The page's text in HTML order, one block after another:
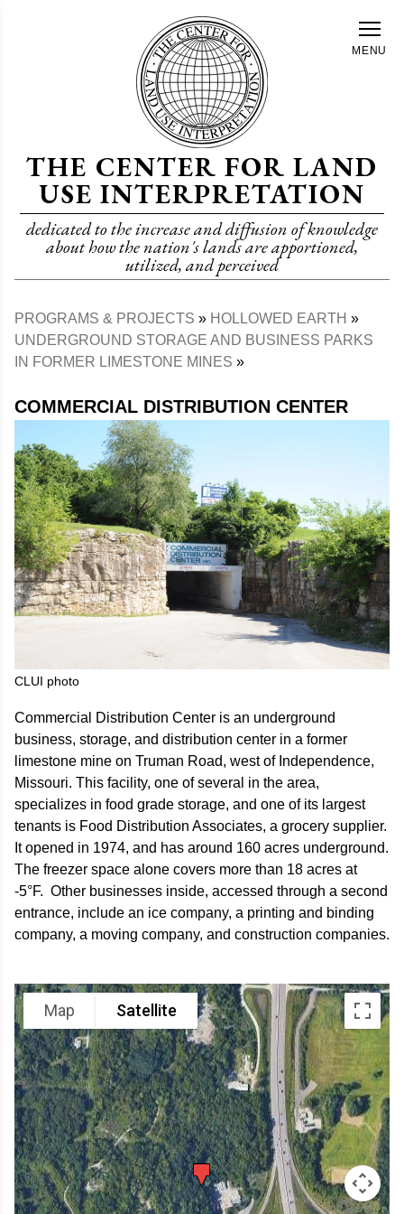
THE CENTER FOR LAND
USE INTERPRETATION
dedicated to the increase and diffusion of knowledge
about how the nation's lands are apportioned,
utilized, and perceived
MENU
Breadcrumb
PROGRAMS & PROJECTS
HOLLOWED EARTH
UNDERGROUND STORAGE AND BUSINESS PARKS
IN FORMER LIMESTONE MINES
COMMERCIAL DISTRIBUTION CENTER
CLUI photo
Commercial Distribution Center is an underground
business, storage, and distribution center in a former
limestone mine on Truman Road, west of Independence,
Missouri. This facility, one of several in the area,
specializes in food grade storage, and one of its largest
tenants is Food Distribution Associates, a grocery supplier.
It opened in 1974, and has around 160 acres underground.
The freezer space alone covers more than 18 acres at
-5°F. Other businesses inside, accessed through a second
entrance, include an ice company, a printing and binding
company, a moving company, and construction companies.
Map Satellite